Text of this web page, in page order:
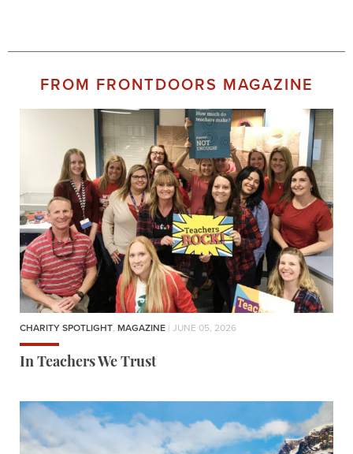
FROM FRONTDOORS MAGAZINE
CHARITY SPOTLIGHT, MAGAZINE | JUNE 05, 2026
In Teachers We Trust